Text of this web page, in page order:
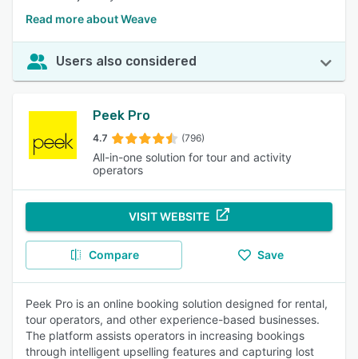
Read more about Weave
Users also considered
Peek Pro
4.7 (796)
All-in-one solution for tour and activity
operators
VISIT WEBSITE
Compare Save
Peek Pro is an online booking solution designed for rental,
tour operators, and other experience-based businesses.
The platform assists operators in increasing bookings
through intelligent upselling features and capturing lost